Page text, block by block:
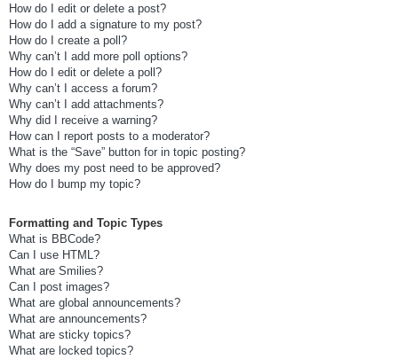
How do I edit or delete a post?
How do I add a signature to my post?
How do I create a poll?
Why can’t I add more poll options?
How do I edit or delete a poll?
Why can’t I access a forum?
Why can’t I add attachments?
Why did I receive a warning?
How can I report posts to a moderator?
What is the “Save” button for in topic posting?
Why does my post need to be approved?
How do I bump my topic?
Formatting and Topic Types
What is BBCode?
Can I use HTML?
What are Smilies?
Can I post images?
What are global announcements?
What are announcements?
What are sticky topics?
What are locked topics?